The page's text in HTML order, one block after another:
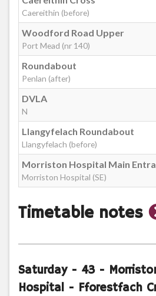
Welcome Inn, Mynydd-Bach
Rheidol Flats, Clase
Clase Roundabout
Beacons View Road, Clase
Oakwood Avenue, DVLA
Honeysuckle Drive, DVLA
DVLA
DVLA
Caereithin (before)
Woodford Road Upper
Port Mead (nr 140)
Roundabout
Penlan (after)
DVLA
N
Llangyfelach Roundabout
Llangyfelach (before)
Morriston Hospital Main
Morriston Hospital (SE)
Timetable notes
Saturday- 43 -
Hospital - Fforestfach